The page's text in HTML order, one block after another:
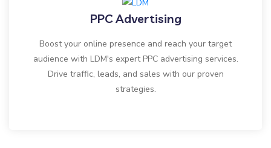
PPC Advertising
Boost your online presence and reach your target
audience with LDM's expert PPC advertising services.
Drive traffic, leads, and sales with our proven
strategies.